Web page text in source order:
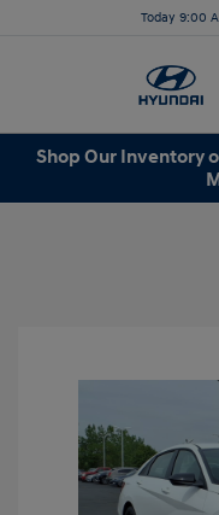
Today 9:00
Shop Our Inventory